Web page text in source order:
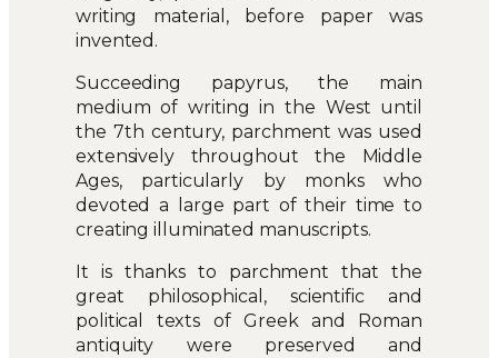
writing material, before paper was
invented.
Succeeding papyrus, the main
medium of writing in the West until
the 7th century, parchment was used
extensively throughout the Middle
Ages, particularly by monks who
devoted a large part of their time to
creating illuminated manuscripts.
It is thanks to parchment that the
great philosophical, scientific and
political texts of Greek and Roman
antiquity were preserved and